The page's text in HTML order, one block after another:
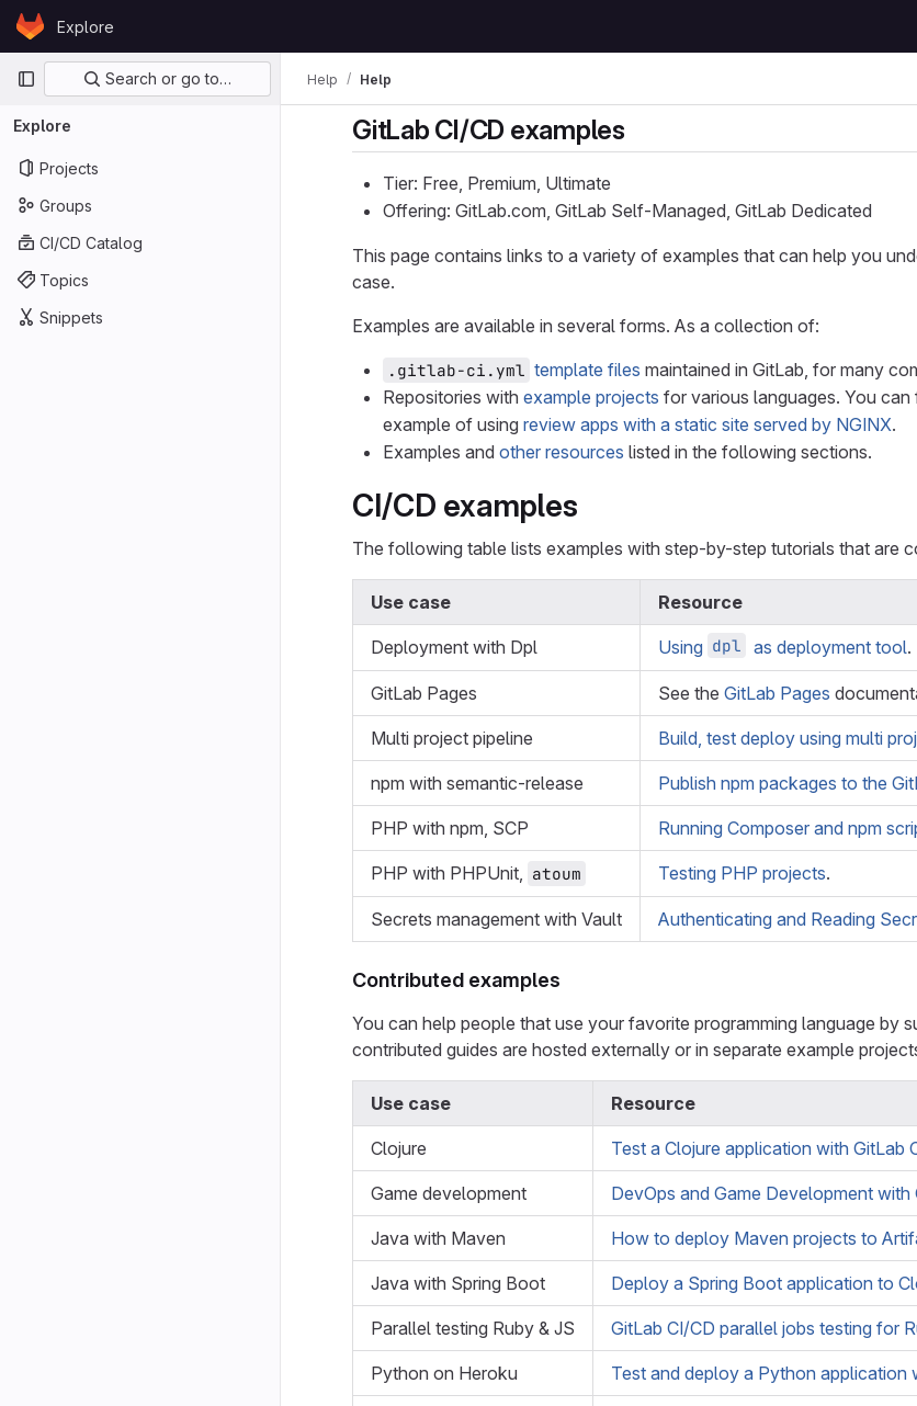
Skip to content
GitLabExplore
Primary navigation
Search or go to…
Explore
Projects
Groups
CI/CD Catalog
Topics
Snippets
Help Help
GitLab CI/CD examples
Tier: Free, Premium, Ultimate
Offering: GitLab.com, GitLab Self-Managed, GitLab Dedicated
This page contains links to a variety of examples that can help you
case.
Examples are available in several forms. As a collection of:
.gitlab-ci.yml template files maintained in GitLab, for many
Repositories with example projects for various languages. You
example of using review apps with a static site served by NGINX.
Examples and other resources listed in the following sections.
CI/CD examples
The following table lists examples with step-by-step tutorials that are
Use case Resource
Deployment with Dpl Using dpl as deployment tool.
GitLab Pages See the GitLab Pages
Multi project pipeline Build, test deploy using multi
npm with semantic-release Publish npm packages to the
PHP with npm, SCP Running Composer and npm
PHP with PHPUnit, atoum Testing PHP projects.
Secrets management with Vault Authenticating and Reading
Contributed examples
You can help people that use your favorite programming language by
contributed guides are hosted externally or in separate example
Use case Resource
Clojure Test a Clojure application with GitLab
Game development DevOps and Game Development with
Java with Maven How to deploy Maven projects to
Java with Spring Boot Deploy a Spring Boot application to
Parallel testing Ruby & JS GitLab CI/CD parallel jobs testing for
Python on Heroku Test and deploy a Python application